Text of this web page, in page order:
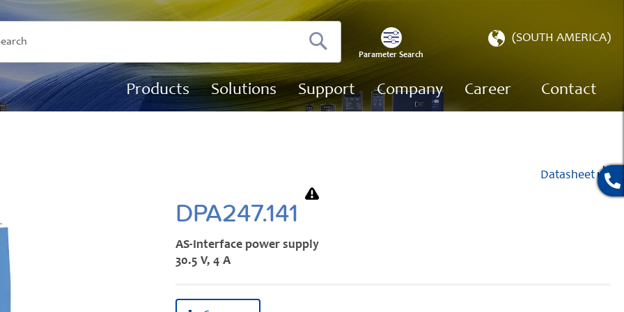
Search
Parameter Search
Select(SOUTH AMERICA)
Products Solutions Support Company Career Contact
DPA247.141
AS-Interface power supply
30.5 V, 4 A
Datasheet